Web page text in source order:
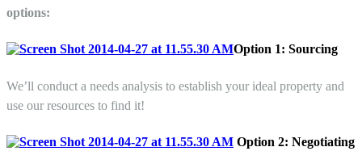
options:
Option 1: Sourcing
We’ll conduct a needs analysis to establish your ideal property and
use our resources to find it!
Option 2: Negotiating